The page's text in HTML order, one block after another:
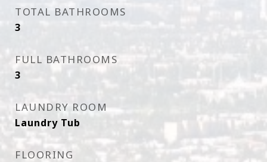
TOTAL BATHROOMS
3
FULL BATHROOMS
3
LAUNDRY ROOM
Laundry Tub
FLOORING